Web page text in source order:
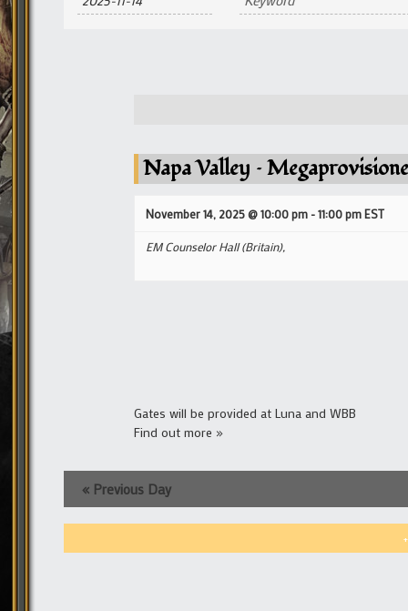
Views
Napa Valley –
November 14, 2025 @ 10:00 pm -11:00 pmEST
EM Counselor Hall (Britain),
Gates will be provided at Luna and WBB
Find out more »
« Previous Day